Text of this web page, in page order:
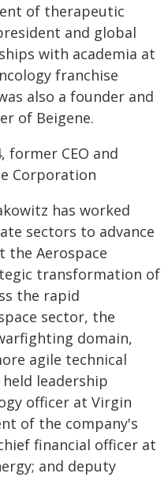
of therapeutic
and global
with academia at
franchise
also a founder and
of Beigene.
former CEO and
Corporation
has worked
sectors to advance
the Aerospace
transformation of
the rapid
sector, the
domain,
agile technical
leadership
officer at Virgin
of the company's
financial officer at
and deputy